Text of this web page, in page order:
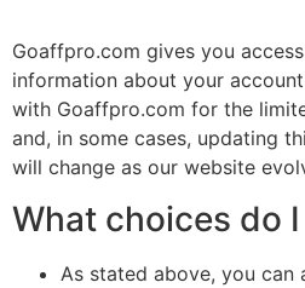
Goaffpro.com gives you
information about your
with Goaffpro.com for the
and, in some cases, updating
will change as our website
What choices do I
As stated above, you can